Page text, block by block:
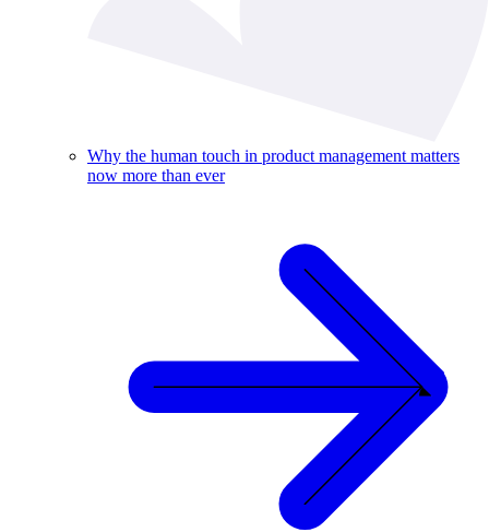
Why the human touch in product management matters
now more than ever